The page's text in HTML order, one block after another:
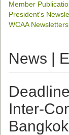
History
ASnA
Ethical
Sub-
Member
President's
WCAA Newsletters
News |
Inter-
Bangkok